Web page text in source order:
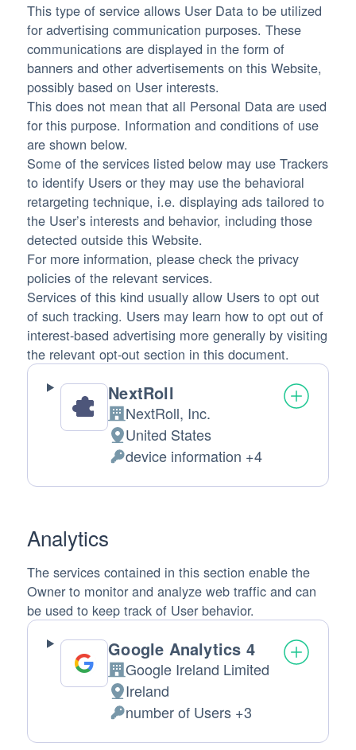
This type of service allows User Data to be utilized
for advertising communication purposes. These
communications are displayed in the form of
banners and other advertisements on this Website,
possibly based on User interests.
This does not mean that all Personal Data are used
for this purpose. Information and conditions of use
are shown below.
Some of the services listed below may use Trackers
to identify Users or they may use the behavioral
retargeting technique, i.e. displaying ads tailored to
the User’s interests and behavior, including those
detected outside this Website.
For more information, please check the privacy
policies of the relevant services.
Services of this kind usually allow Users to opt out
of such tracking. Users may learn how to opt out of
interest-based advertising more generally by visiting
the relevant opt-out section in this document.
NextRoll
Company:
NextRoll, Inc.
Place of processing:
United States
Personal Data processed:
device information +4
Analytics
The services contained in this section enable the
Owner to monitor and analyze web traffic and can
be used to keep track of User behavior.
Google Analytics 4
Company:
Google Ireland Limited
Place of processing:
Ireland
Personal Data processed:
number of Users +3